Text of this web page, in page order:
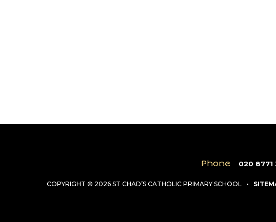
Phone 020 8771
COPYRIGHT © 2026 ST CHAD’S CATHOLIC PRIMARY SCHOOL •